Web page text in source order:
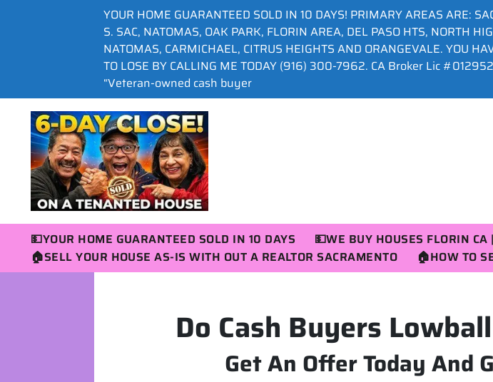
YOUR HOME GUARANTEED SOLD IN 10 DAYS! PRIMARY AREAS ARE:
S. SAC, NATOMAS, OAK PARK, FLORIN AREA, DEL PASO HTS, NORTH
NATOMAS, CARMICHAEL, CITRUS HEIGHTS AND ORANGEVALE. YOU
TO LOSE BY CALLING ME TODAY (916) 300-7962. CA Broker Lic
“Veteran-owned cash buyer
💵YOUR HOME GUARANTEED SOLD IN 10 DAYS
💵WE BUY HOUSES FLORIN
🏠SELL YOUR HOUSE AS-IS WITH OUT A REALTOR SACRAMENTO
🏠HOW TO
Do Cash Buyers
Get An Offer Today And